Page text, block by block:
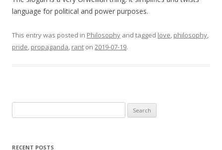
language for political and power purposes.
This entry was posted in Philosophy and tagged love, philosophy,
pride, propaganda, rant on 2019-07-19.
for:
RECENT POSTS